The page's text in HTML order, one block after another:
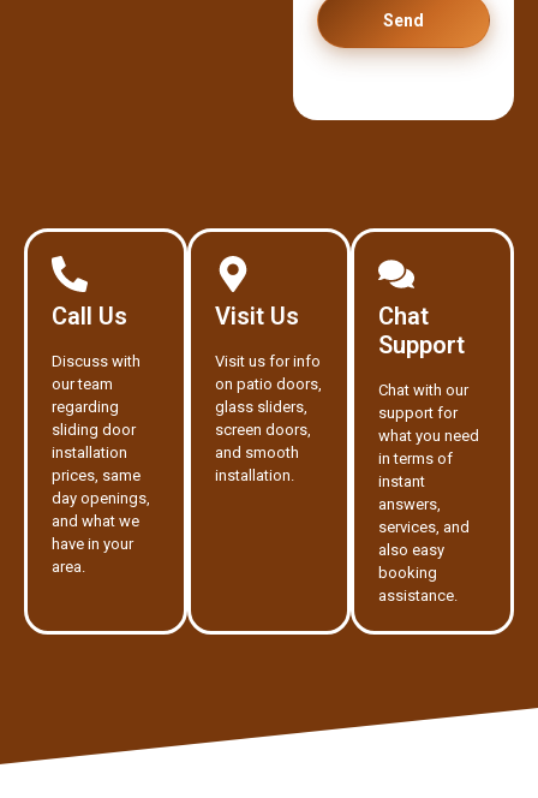
Send
Call Us
Discuss with
our team
regarding
sliding door
installation
prices, same
day openings,
and what we
have in your
area.
Visit Us
Visit us for info
on patio doors,
glass sliders,
screen doors,
and smooth
installation.
Chat
Support
Chat with our
support for
what you need
in terms of
instant
answers,
services, and
also easy
booking
assistance.